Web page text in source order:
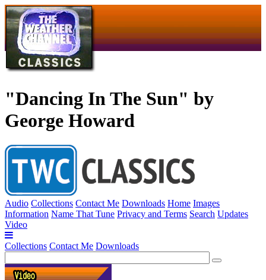
"Dancing In The Sun" by
George Howard
Audio Collections Contact Me Downloads Home Images
Information Name That Tune Privacy and Terms Search Updates
Video
Collections Contact Me Downloads